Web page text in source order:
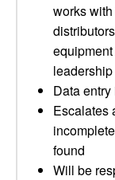
works
leadership
Data
Escalates
found
Will be